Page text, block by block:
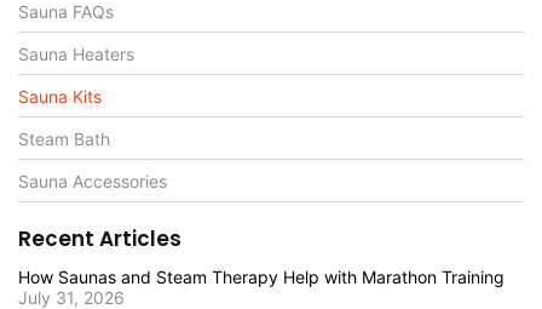
Sauna FAQs
Sauna Heaters
Sauna Kits
Steam Bath
Sauna Accessories
Recent Articles
How Saunas and Steam Therapy Help with Marathon Training
July 31, 2026